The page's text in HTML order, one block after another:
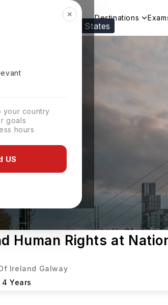
the United States
✕
your country
goals
hours
US
Explore Countries Destinations
Human Rights at
Ireland Galway
4 Years